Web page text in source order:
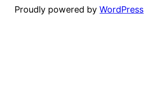
Proudly powered byWordPress